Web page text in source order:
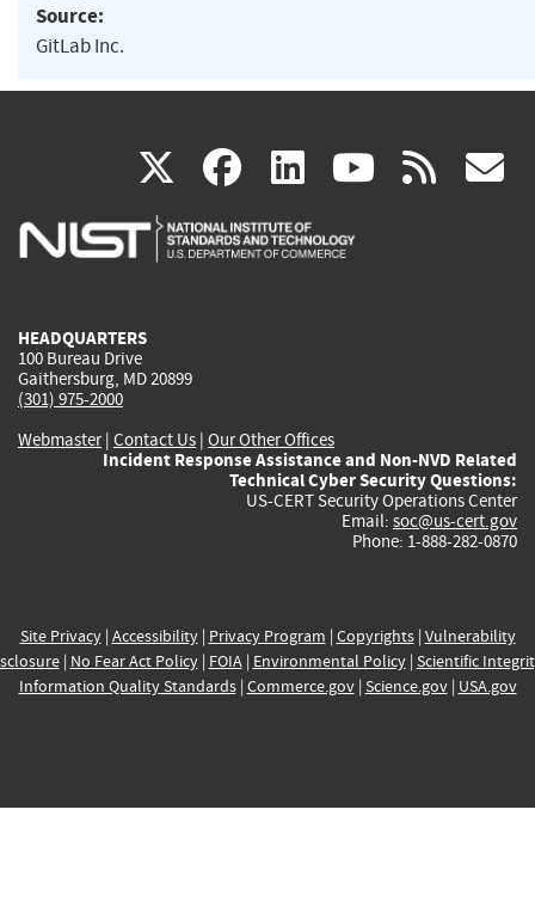
Source:
GitLab Inc.
X(link
is
facebook
(link
is
linkedin
(link
is
(link rss
HEADQUARTERS
100 Bureau Drive
Gaithersburg, MD 20899
(301) 975-2000
Webmaster| Contact Us | Our Other Offices
Incident Response Assistance and Non-NVD Related
Technical Cyber Security Questions:
US-CERT Security Operations Center
Email: soc@us-cert.gov
Phone: 1-888-282-0870
Site Privacy| Accessibility| Privacy Program | Copyrights| Vulnerability
| No Fear Act Policy| FOIA| Environmental Policy| Scientific
Information Quality Standards| Commerce.gov| Science.gov| USA.gov